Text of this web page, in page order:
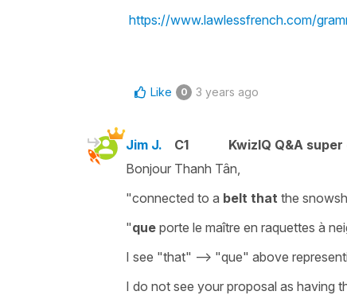
https://www.lawlessfrench.com/
Like 0 3 years ago
Jim J. C1
KwizIQ Q&A
Bonjour Thanh Tân,
"connected to a belt that the
"que porte le maître en raquettes à
I see "that" --> "que" above
I do not see your proposal as having